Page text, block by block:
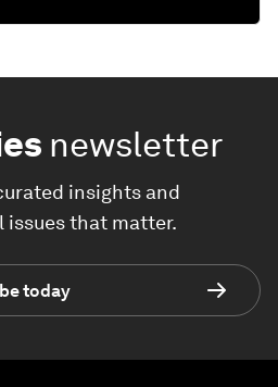
newsletter
insights and
issues that matter.
today